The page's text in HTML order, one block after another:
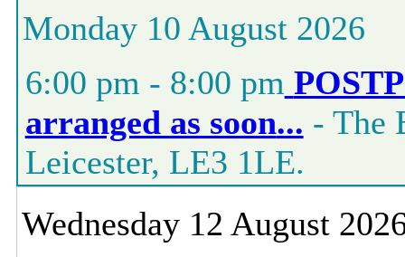
Monday 10 August 2026
6:00 pm - 8:00 pm
arranged as soon... - The
Leicester, LE3 1LE.
Wednesday 12 August